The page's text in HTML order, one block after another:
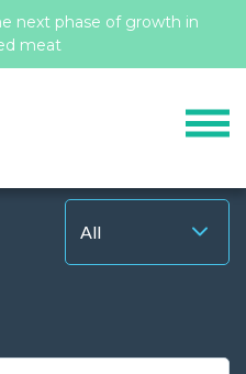
next phase of growth in
meat
All